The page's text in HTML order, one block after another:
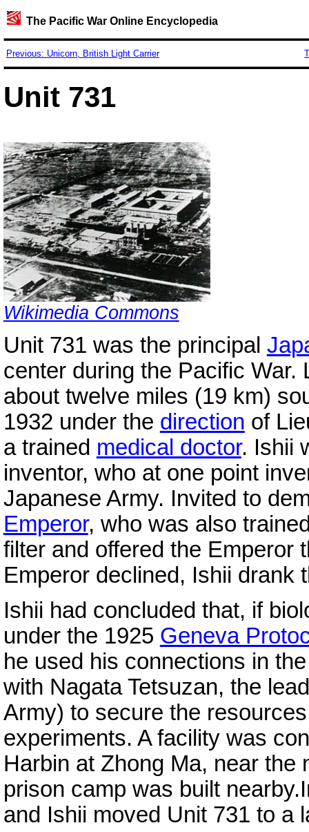
The Pacific War Online Encyclopedia
Previous: Unicorn, British Light Carrier
Unit 731
Wikimedia Commons
Unit 731 was the principal
center during the Pacific
about twelve miles (19 km)
1932 under the direction of
a trained medical doctor. Ishii
inventor, who at one point
Japanese Army. Invited to
Emperor, who was also
filter and offered the Emperor
Emperor declined, Ishii drank
Ishii had concluded that, if
under the 1925 Geneva
he used his connections in
with Nagata Tetsuzan, the
Army) to secure the
experiments. A facility was
Harbin at Zhong Ma, near the
prison camp was built
and Ishii moved Unit 731 to a